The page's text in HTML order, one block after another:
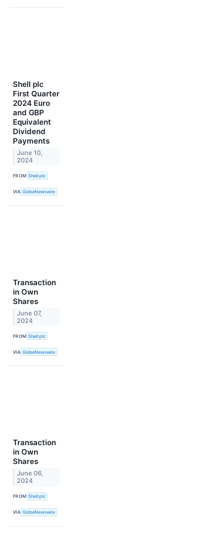
Shell plc
First Quarter
2024 Euro
and GBP
Equivalent
Dividend
Payments
June 10,
2024
FROM Shell plc
VIA GlobeNewswire
Transaction
in Own
Shares
June 07,
2024
FROM Shell plc
VIA GlobeNewswire
Transaction
in Own
Shares
June 06,
2024
FROM Shell plc
VIA GlobeNewswire